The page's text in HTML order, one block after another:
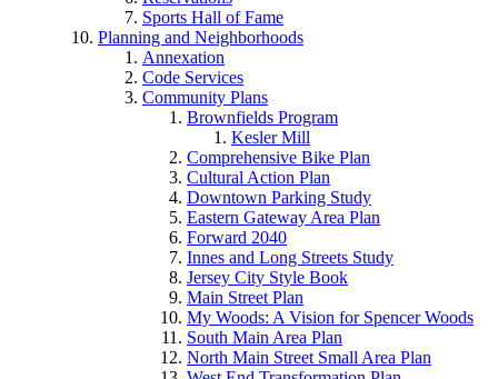
Sports Hall of Fame
Planning and Neighborhoods
Annexation
Code Services
Community Plans
Brownfields Program
Kesler Mill
Comprehensive Bike Plan
Cultural Action Plan
Downtown Parking Study
Eastern Gateway Area Plan
Forward 2040
Innes and Long Streets Study
Jersey City Style Book
Main Street Plan
My Woods: A Vision for Spencer Woods
South Main Area Plan
North Main Street Small Area Plan